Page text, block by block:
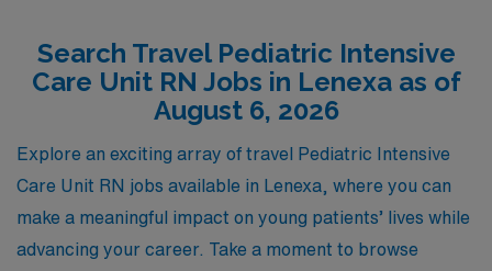
job placements with ease and confidence. Discover how
AMN Healthcare can elevate your career while you gain
valuable experience in diverse settings, all while
enjoying the flexibility and adventure that comes with
travel nursing.
Search Travel Pediatric Intensive
Care Unit RN Jobs in Lenexa as of
August 6, 2026
Explore an exciting array of travel Pediatric Intensive
Care Unit RN jobs available in Lenexa, where you can
make a meaningful impact on young patients’ lives while
advancing your career. Take a moment to browse